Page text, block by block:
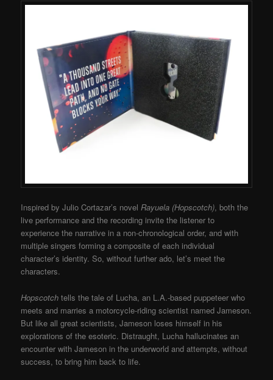
Inspired by Julio Cortazar’s novelRayuela (Hopscotch), both the
live performance and the recording invite the listener to
experience the narrative in a non-chronological order, and with
multiple singers forming a composite of each individual
character’s identity. So, without further ado, let’s meet the
characters.
Hopscotch tells the tale of Lucha, an L.A.-based puppeteer who
meets and marries a motorcycle-riding scientist named Jameson.
But like all great scientists, Jameson loses himself in his
explorations of the esoteric. Distraught, Lucha hallucinates an
encounter with Jameson in the underworld and attempts, without
success, to bring him back to life.